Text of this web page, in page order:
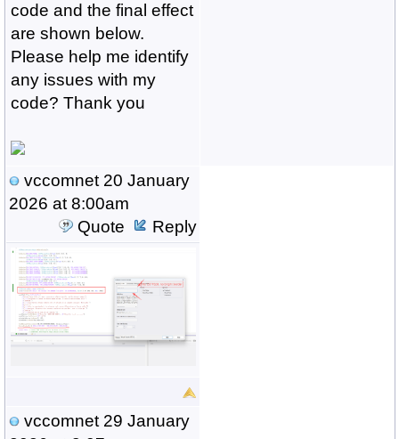
code and the final effect
are shown below.
Please help me identify
any issues with my
code? Thank you
vccomnet20 January
2026 at 8:00am
Quote
Reply
vccomnet29 January